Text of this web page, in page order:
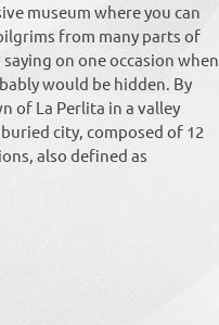
museum where you can
from many parts of
on one occasion when
would be hidden. By
of La Perlita in a valley
city, composed of 12
also defined as